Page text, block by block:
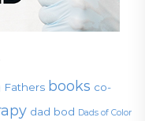
Fathers books co-
dad bod Dads of Color